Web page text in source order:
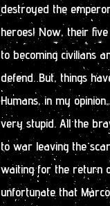
destroyed the
heroes! Now, their
to becoming civilians
defend. But, things
Humans, in my
very stupid. All the
to war leaving the
waiting for the return
unfortunate that